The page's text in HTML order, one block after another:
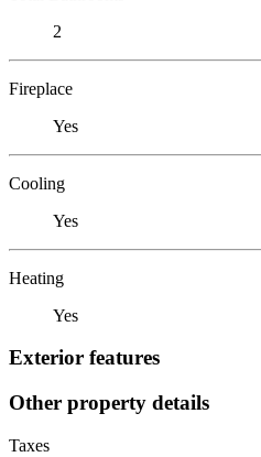
2
Fireplace
Yes
Cooling
Yes
Heating
Yes
Exterior features
Other property details
Taxes